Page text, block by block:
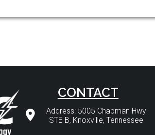
CONTACT
Address: 5005 Chapman Hwy
STE B, Knoxville, Tennessee